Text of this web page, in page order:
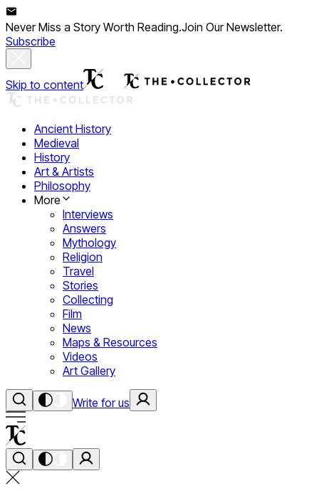
Never Miss a Story Worth Reading.Join Our Newsletter.
Subscribe
Skip to content
Ancient History
Medieval
History
Art & Artists
Philosophy
More
Interviews
Answers
Mythology
Religion
Travel
Stories
Collecting
Film
News
Maps & Resources
Videos
Art Gallery
Write for us